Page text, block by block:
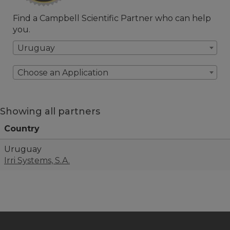
Find a Campbell Scientific Partner who can help
you.
Uruguay
Choose an Application
Showing all partners
Country
Uruguay
Irri Systems, S.A.